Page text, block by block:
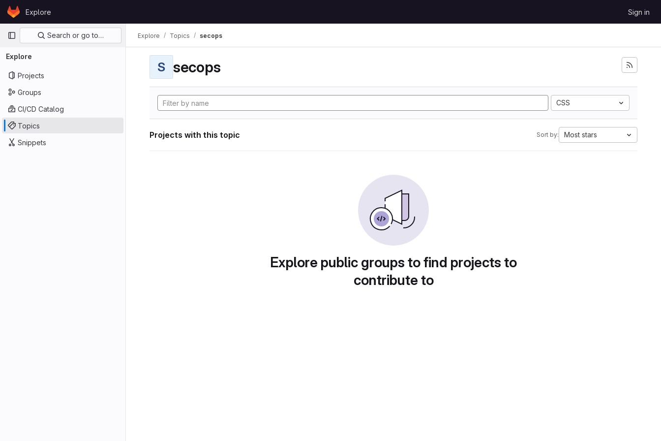
Skip to content
GitLabExplore Sign in
Primary navigation
Search or go to…
Explore
Projects
Groups
CI/CD Catalog
Topics
Snippets
Explore Topics secops
S secops
CSS
Projects with this topic Sort by: Most stars
Explore public groups to find projects to
contribute to